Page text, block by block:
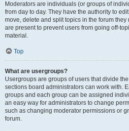
Moderators are individuals (or groups of
from day to day. They have the authority to
move, delete and split topics in the forum
are present to prevent users from going off-
material.
Top
What are usergroups?
Usergroups are groups of users that divide
sections board administrators can work with.
groups and each group can be assigned
an easy way for administrators to change
such as changing moderator permissions or
forum.